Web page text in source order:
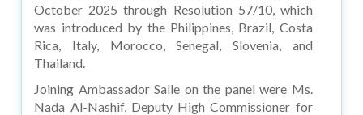
October 2025 through Resolution 57/10, which
was introduced by the Philippines, Brazil, Costa
Rica, Italy, Morocco, Senegal, Slovenia, and
Thailand.
Joining Ambassador Salle on the panel were Ms.
Nada Al-Nashif, Deputy High Commissioner for